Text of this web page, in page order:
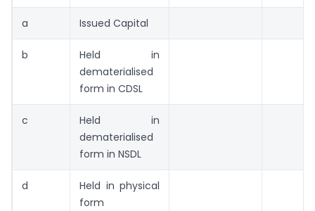
a Issued Capital
b
Held in
dematerialised
form in CDSL
c
Held in
dematerialised
form in NSDL
d
Held in physical
form